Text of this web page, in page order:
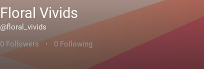
Floral Vivids
@floral_vivids
0 Followers
· 0 Following